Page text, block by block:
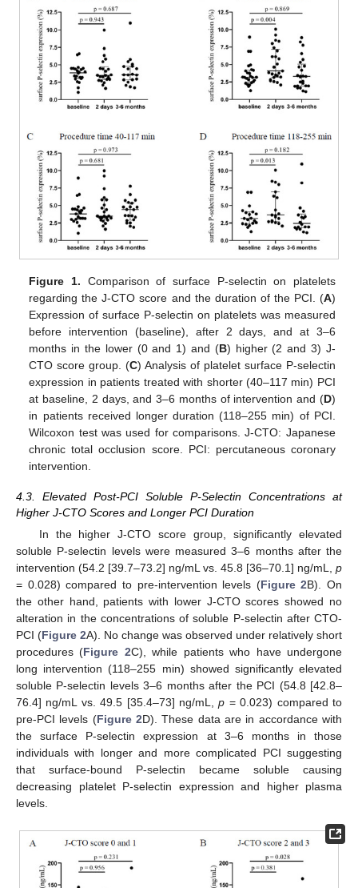
Figure 1. Comparison of surface P-selectin on platelets
regarding the J-CTO score and the duration of the PCI. (A)
Expression of surface P-selectin on platelets was measured
before intervention (baseline), after 2 days, and at 3–6
months in the lower (0 and 1) and (B) higher (2 and 3) J-
CTO score group. (C) Analysis of platelet surface P-selectin
expression in patients treated with shorter (40–117 min) PCI
at baseline, 2 days, and 3–6 months of intervention and (D)
in patients received longer duration (118–255 min) of PCI.
Wilcoxon test was used for comparisons. J-CTO: Japanese
chronic total occlusion score. PCI: percutaneous coronary
intervention.
4.3. Elevated Post-PCI Soluble P-Selectin Concentrations at
Higher J-CTO Scores and Longer PCI Duration
In the higher J-CTO score group, significantly elevated
soluble P-selectin levels were measured 3–6 months after the
intervention (54.2 [39.7–73.2] ng/mL vs. 45.8 [36–70.1] ng/mL, p
= 0.028) compared to pre-intervention levels (Figure 2B). On
the other hand, patients with lower J-CTO scores showed no
alteration in the concentrations of soluble P-selectin after CTO-
PCI (Figure 2A). No change was observed under relatively short
procedures (Figure 2C), while patients who have undergone
long intervention (118–255 min) showed significantly elevated
soluble P-selectin levels 3–6 months after the PCI (54.8 [42.8–
76.4] ng/mL vs. 49.5 [35.4–73] ng/mL,p = 0.023) compared to
pre-PCI levels (Figure 2D). These data are in accordance with
the surface P-selectin expression at 3–6 months in those
individuals with longer and more complicated PCI suggesting
that surface-bound P-selectin became soluble causing
decreasing platelet P-selectin expression and higher plasma
levels.